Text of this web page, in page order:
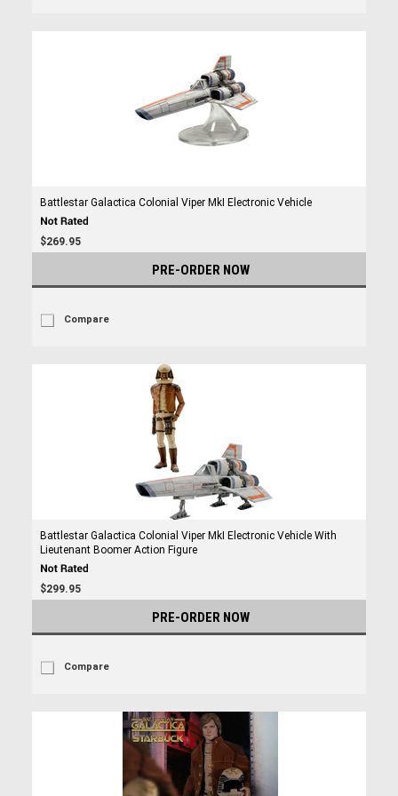
Battlestar Galactica Colonial Viper MkI Electronic Vehicle
$269.95
PRE-ORDER NOW
Compare
Battlestar Galactica Colonial Viper MkI Electronic Vehicle With
Lieutenant Boomer Action Figure
$299.95
PRE-ORDER NOW
Compare